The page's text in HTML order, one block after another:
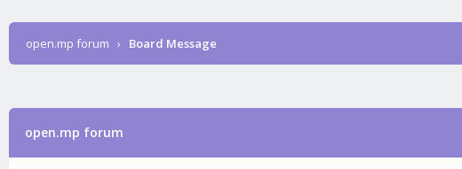
open.mp forum › Board Message
open.mp forum